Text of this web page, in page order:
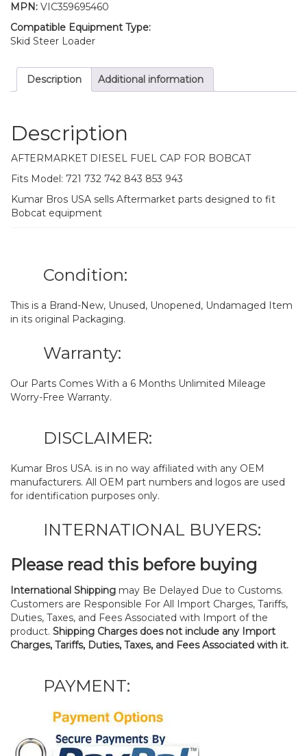
843
853
943
MPN: VIC359695460
Compatible Equipment Type:
Skid Steer Loader
Description Additional information
Description
AFTERMARKET DIESEL FUEL CAP FOR BOBCAT
Fits Model: 721 732 742 843 853 943
Kumar Bros USA sells Aftermarket parts designed to fit
Bobcat equipment
Condition:
This is a Brand-New, Unused, Unopened, Undamaged Item
in its original Packaging.
Warranty:
Our Parts Comes With a 6 Months Unlimited Mileage
Worry-Free Warranty.
DISCLAIMER:
Kumar Bros USA. is in no way affiliated with any OEM
manufacturers. All OEM part numbers and logos are used
for identification purposes only.
INTERNATIONAL BUYERS:
Please read this before buying
International Shipping may Be Delayed Due to Customs.
Customers are Responsible For All Import Charges, Tariffs,
Duties, Taxes, and Fees Associated with Import of the
product. Shipping Charges does not include any Import
Charges, Tariffs, Duties, Taxes, and Fees Associated with it.
PAYMENT: